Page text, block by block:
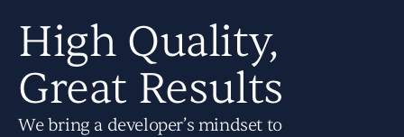
High Quality,
Great Results
We bring a developer’s mindset to